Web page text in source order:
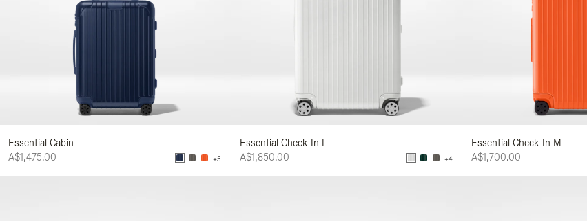
Essential Cabin
A$1,475.00
+5
Essential Check-In L
A$1,850.00
+4
Essential Check-In M
A$1,700.00